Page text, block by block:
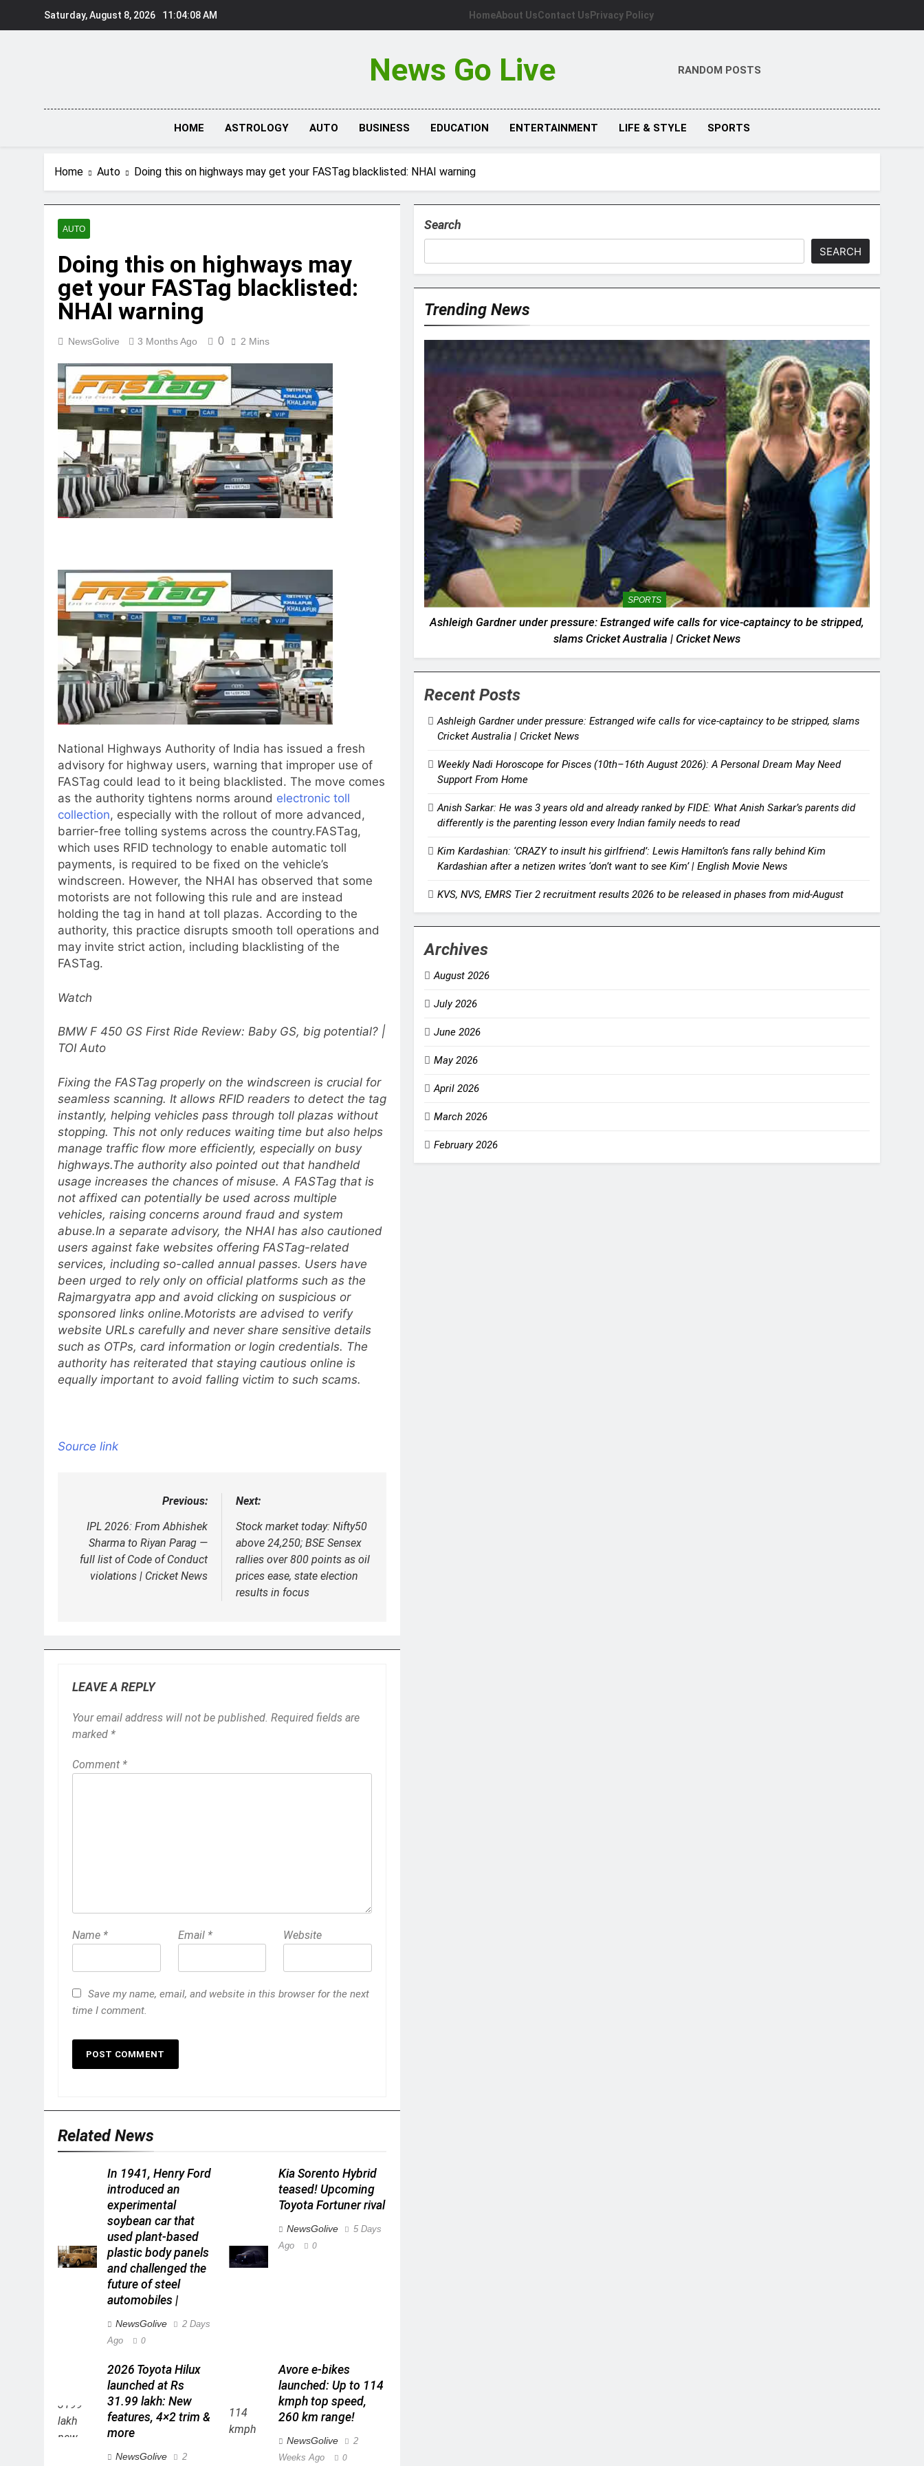
Saturday, August 8, 2026 11:04:09 AM HomeAbout UsContact Us Privacy Policy
News Go Live RANDOM POSTS
HOME ASTROLOGY AUTO BUSINESS EDUCATION ENTERTAINMENT LIFE & STYLE SPORTS
Home Auto Doing this on highways may get your FASTag blacklisted: NHAI warning
AUTO
Doing this on highways may
get your FASTag blacklisted:
NHAI warning
NewsGolive 3 Months Ago 0 2 Mins
National Highways Authority of India has issued a fresh
advisory for highway users, warning that improper use of
FASTag could lead to it being blacklisted. The move comes
as the authority tightens norms around electronic toll
collection, especially with the rollout of more advanced,
barrier-free tolling systems across the country.FASTag,
which uses RFID technology to enable automatic toll
payments, is required to be fixed on the vehicle’s
windscreen. However, the NHAI has observed that some
motorists are not following this rule and are instead
holding the tag in hand at toll plazas. According to the
authority, this practice disrupts smooth toll operations and
may invite strict action, including blacklisting of the
FASTag.
Watch
BMW F 450 GS First Ride Review: Baby GS, big potential? |
TOI Auto
Fixing the FASTag properly on the windscreen is crucial for
seamless scanning. It allows RFID readers to detect the tag
instantly, helping vehicles pass through toll plazas without
stopping. This not only reduces waiting time but also helps
manage traffic flow more efficiently, especially on busy
highways.The authority also pointed out that handheld
usage increases the chances of misuse. A FASTag that is
not affixed can potentially be used across multiple
vehicles, raising concerns around fraud and system
abuse.In a separate advisory, the NHAI has also cautioned
users against fake websites offering FASTag-related
services, including so-called annual passes. Users have
been urged to rely only on official platforms such as the
Rajmargyatra app and avoid clicking on suspicious or
sponsored links online.Motorists are advised to verify
website URLs carefully and never share sensitive details
such as OTPs, card information or login credentials. The
authority has reiterated that staying cautious online is
equally important to avoid falling victim to such scams.
Source link
navigation
Previous:
IPL 2026: From Abhishek
Sharma to Riyan Parag —
full list of Code of Conduct
violations | Cricket News
Next:
Stock market today: Nifty50
above 24,250; BSE Sensex
rallies over 800 points as oil
prices ease, state election
results in focus
LEAVE A REPLY
Your email address will not be published. Required fields are
marked *
Comment *
Name * Email * Website
Save my name, email, and website in this browser for the next
time I comment.
Related News
In 1941, Henry Ford
introduced an
experimental
soybean car that
used plant-based
plastic body panels
and challenged the
future of steel
automobiles |
NewsGolive
2 Days
Ago
0
Kia Sorento Hybrid
teased! Upcoming
Toyota Fortuner rival
NewsGolive
5 Days
Ago
0
2026 Toyota Hilux
launched at Rs
31.99 lakh: New
features, 4×2 trim &
more
NewsGolive 2
Avore e-bikes
launched: Up to 114
kmph top speed,
260 km range!
NewsGolive
2
Weeks Ago
0
Search
SEARCH
Trending News
SPORTS
Ashleigh Gardner under pressure: Estranged wife calls for vice-captaincy to be stripped,
slams Cricket Australia | Cricket News
Recent Posts
Ashleigh Gardner under pressure: Estranged wife calls for vice-captaincy to be stripped, slams
Cricket Australia | Cricket News
Weekly Nadi Horoscope for Pisces (10th–16th August 2026): A Personal Dream May Need
Support From Home
Anish Sarkar: He was 3 years old and already ranked by FIDE: What Anish Sarkar’s parents did
differently is the parenting lesson every Indian family needs to read
Kim Kardashian: ‘CRAZY to insult his girlfriend’: Lewis Hamilton’s fans rally behind Kim
Kardashian after a netizen writes ‘don’t want to see Kim’ | English Movie News
KVS, NVS, EMRS Tier 2 recruitment results 2026 to be released in phases from mid-August
Archives
August 2026
July 2026
June 2026
May 2026
April 2026
March 2026
February 2026